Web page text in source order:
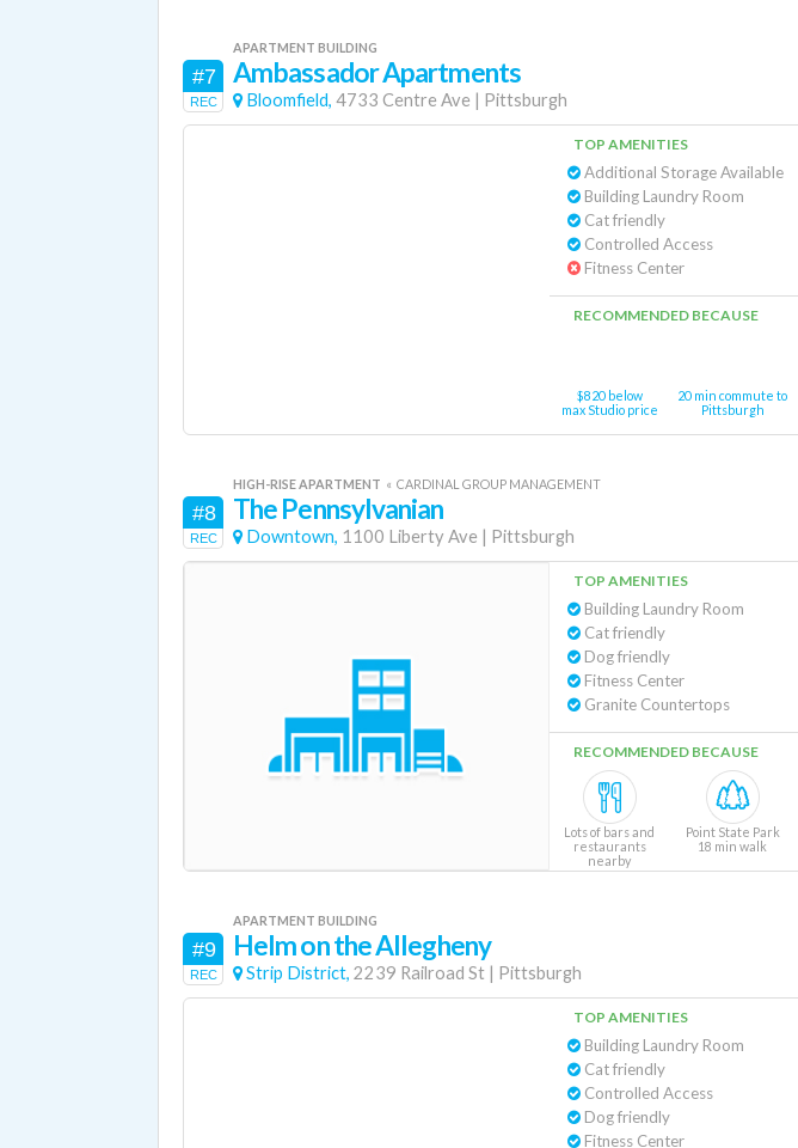
#7
REC
APARTMENT BUILDING
Ambassador Apartments
Bloomfield, 4733 Centre Ave | Pittsburgh
TOP AMENITIES
Additional Storage Available
Building Laundry Room
Cat friendly
Controlled Access
Fitness Center
RECOMMENDED BECAUSE
$820 below
max Studio price
20 min commute to
Pittsburgh
#8
REC
HIGH-RISE APARTMENT « CARDINAL GROUP MANAGEMENT
The Pennsylvanian
Downtown, 1100 Liberty Ave | Pittsburgh
TOP AMENITIES
Building Laundry Room
Cat friendly
Dog friendly
Fitness Center
Granite Countertops
RECOMMENDED BECAUSE
Lots of bars and
restaurants
nearby
Point State Park
18 min walk
#9
REC
APARTMENT BUILDING
Helm on the Allegheny
Strip District, 2239 Railroad St | Pittsburgh
TOP AMENITIES
Building Laundry Room
Cat friendly
Controlled Access
Dog friendly
Fitness Center